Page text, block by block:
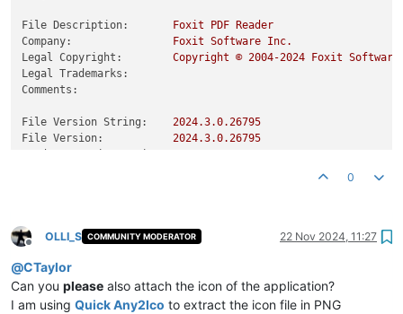
File Description: Foxit PDF
Reader
Company:
Foxit Software Inc.
Legal Copyright:
Copyright © 2004-2024 Foxit Software
Legal Trademarks:
Comments:
File Version String: 2024.3.0.26795
File Version:
2024.3.0.26795
0
Offline
OLLI_S COMMUNITY MODERATOR 22 Nov 2024, 11:27
@CTaylor
Can you please also attach the icon of the application?
I am using Quick Any2Ico to extract the icon file in PNG